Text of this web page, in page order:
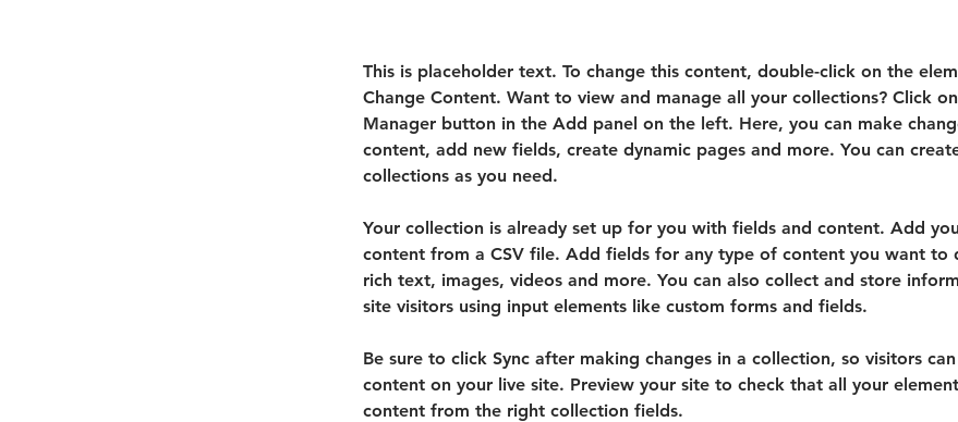
This is placeholder text. To change this content, double-click on the
Change Content. Want to view and manage all your collections? Click
Manager button in the Add panel on the left. Here, you can make
content, add new fields, create dynamic pages and more. You can
collections as you need.
Your collection is already set up for you with fields and content. Add
content from a CSV file. Add fields for any type of content you want to
rich text, images, videos and more. You can also collect and store
site visitors using input elements like custom forms and fields.
Be sure to click Sync after making changes in a collection, so visitors
content on your live site. Preview your site to check that all your
content from the right collection fields.